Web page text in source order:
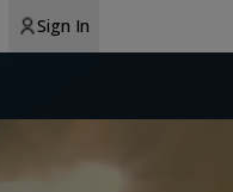
Sign In